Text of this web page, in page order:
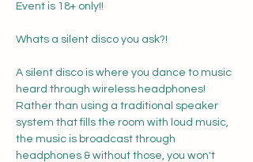
Event is 18+ only!!
Whats a silent disco you ask?!
A silent disco is where you dance to music
heard through wireless headphones!
Rather than using a traditional speaker
system that fills the room with loud music,
the music is broadcast through
headphones & without those, you won't